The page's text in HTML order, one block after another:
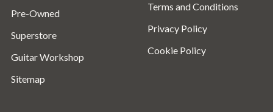
Pre-Owned
Superstore
Guitar Workshop
Sitemap
Terms and Conditions
Privacy Policy
Cookie Policy